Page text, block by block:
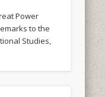
Power
to the
Studies,